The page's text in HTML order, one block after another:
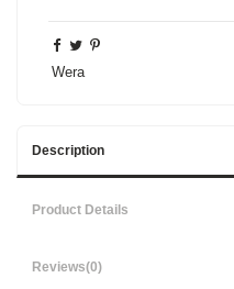
Wera
Description
Product Details
Reviews(0)